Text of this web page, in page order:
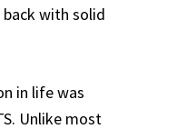
with solid
in life was
Unlike most